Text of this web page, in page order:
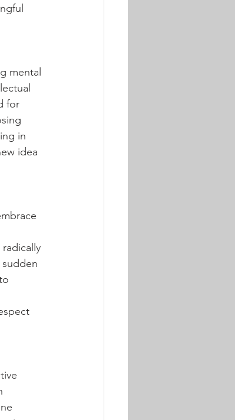
mental
for
in
idea